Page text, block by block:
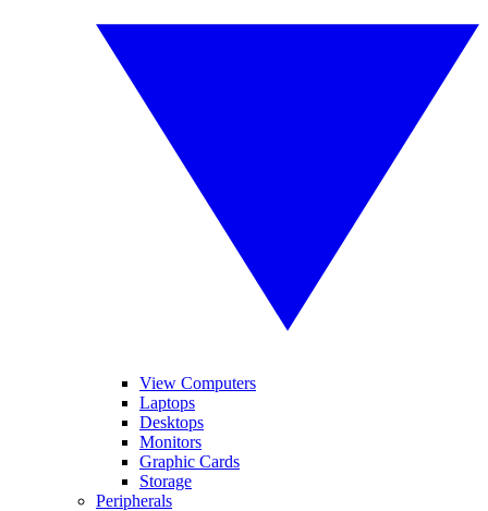
View Computers
Laptops
Desktops
Monitors
Graphic Cards
Storage
Peripherals